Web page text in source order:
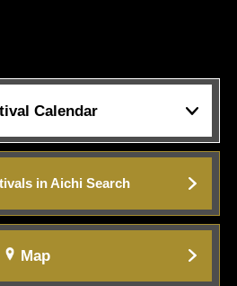
Calendar
in Aichi Search
Map